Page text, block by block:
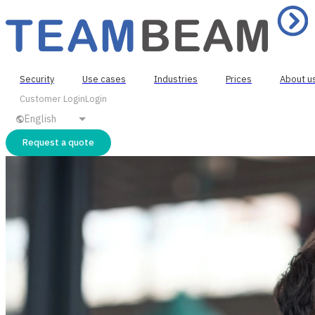
Security Use cases Industries Prices
About
Customer LoginLogin
English
Request a quote